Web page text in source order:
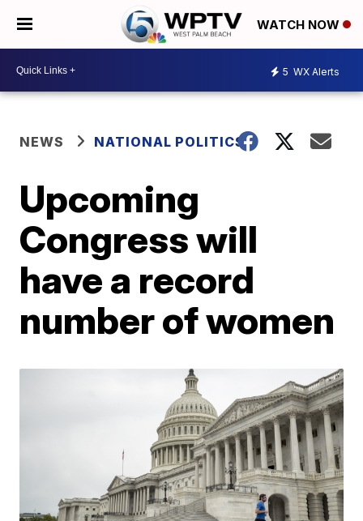
WATCH NOW
5 WX Alerts
NEWS NATIONAL POLITICS
Upcoming
Congress will
have a record
number of women